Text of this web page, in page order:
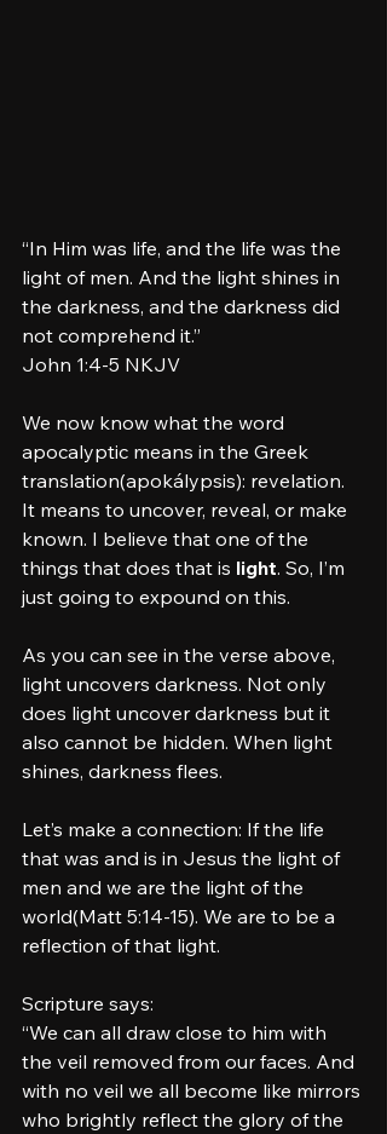
“In Him was life, and the life was the
light of men. And the light shines in
the darkness, and the darkness did
not comprehend it.”
‭‭John‬ ‭1‬:‭4‬-‭5‬ ‭NKJV‬‬
We now know what the word
apocalyptic means in the Greek
translation(apokálypsis): revelation.
It means to uncover, reveal, or make
known. I believe that one of the
things that does that is light. So, I’m
just going to expound on this.
As you can see in the verse above,
light uncovers darkness. Not only
does light uncover darkness but it
also cannot be hidden. When light
shines, darkness flees.
Let’s make a connection: If the life
that was and is in Jesus the light of
men and we are the light of the
world(Matt 5:14-15). We are to be a
reflection of that light.
Scripture says:
“We can all draw close to him with
the veil removed from our faces. And
with no veil we all become like mirrors
who brightly reflect the glory of the